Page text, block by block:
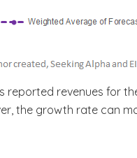
reported revenues for
the growth rate can